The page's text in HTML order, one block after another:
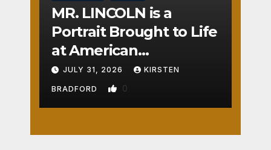
MR. LINCOLN is a
Portrait Brought to Life
at American
Crossroads
JULY 31, 2026 KIRSTEN
BRADFORD 0